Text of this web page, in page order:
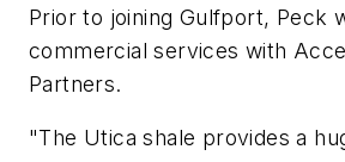
Prior to joining Gulfport, Peck
commercial services with
Partners.
"The Utica shale provides a